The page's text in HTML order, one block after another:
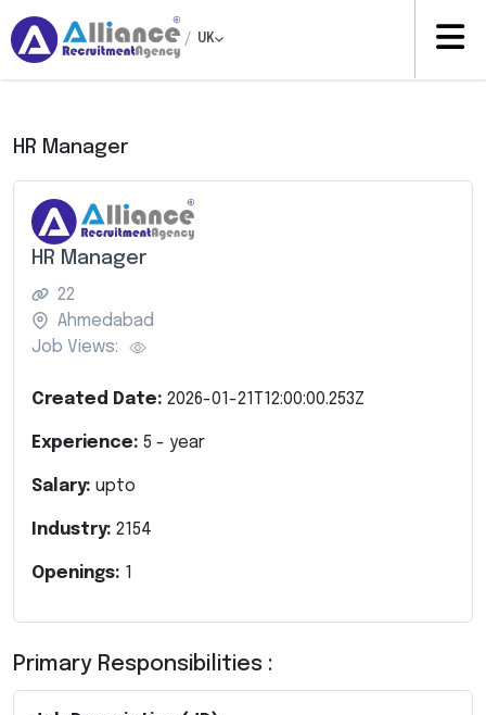
/ UK
HR Manager
HR Manager
22
Ahmedabad
Job Views:
Created Date: 2026-01-21T12:00:00.253Z
Experience: 5 - year
Salary: upto
Industry: 2154
Openings: 1
Primary Responsibilities :